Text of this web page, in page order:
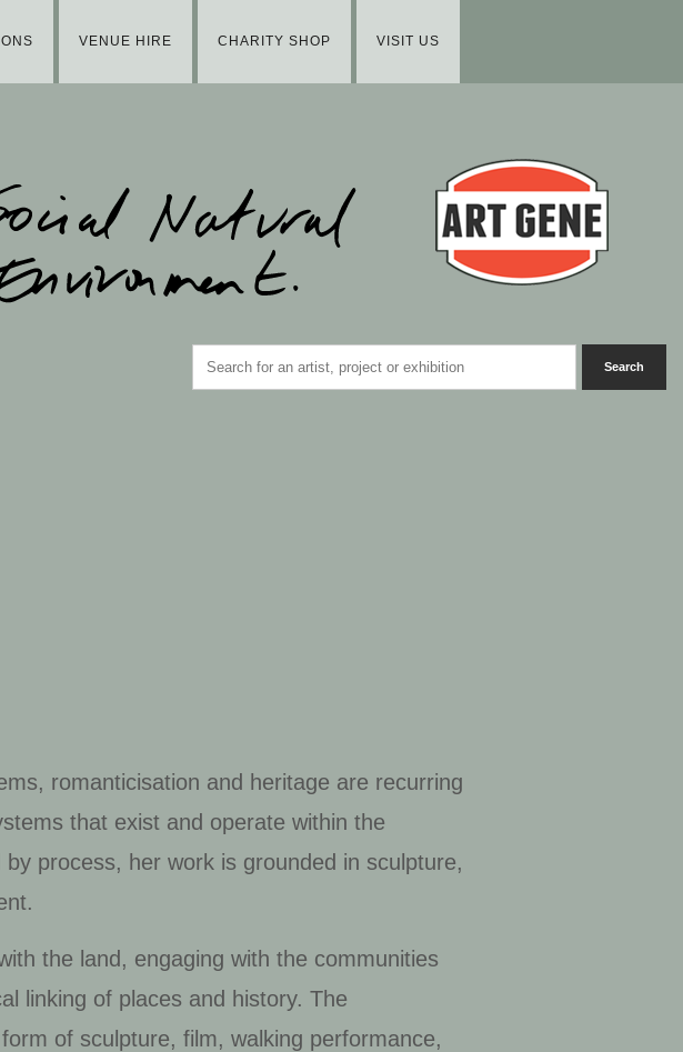
VENUE HIRE CHARITY SHOP VISIT US
romanticisation and heritage are recurring
that exist and operate within the
process, her work is grounded in sculpture,
the land, engaging with the communities
linking of places and history. The
of sculpture, film, walking performance,